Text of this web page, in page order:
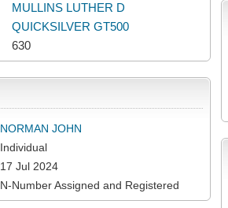
MULLINS LUTHER D
QUICKSILVER GT500
630
NORMAN JOHN
Individual
17 Jul 2024
N-Number Assigned and Registered